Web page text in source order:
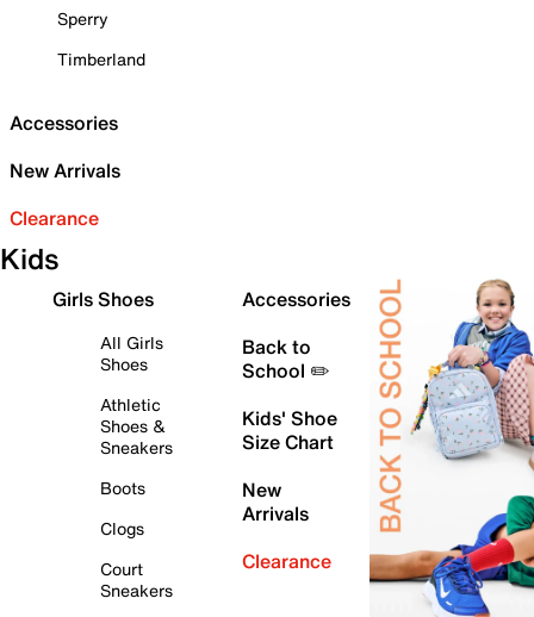
Sperry
Timberland
Accessories
New Arrivals
Clearance
Kids
Girls Shoes
All Girls
Shoes
Athletic
Shoes &
Sneakers
Boots
Clogs
Court
Sneakers
Accessories
Back to
School ✏️
Kids' Shoe
Size Chart
New
Arrivals
Clearance